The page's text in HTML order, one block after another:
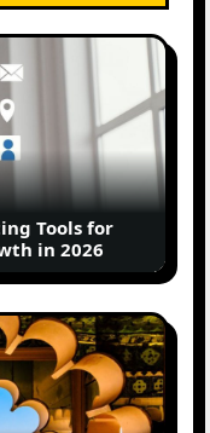
Tools for
in 2026